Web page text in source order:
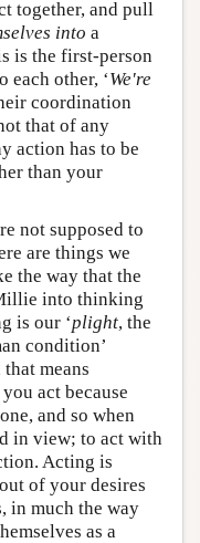
together, and pull
into a
is the first-person
each other, ‘We're
coordination
that of any
action has to be
than your
not supposed to
are things we
the way that the
into thinking
is our ‘plight, the
condition’
means
act because
and so when
in view; to act with
Acting is
of your desires
in much the way
as a